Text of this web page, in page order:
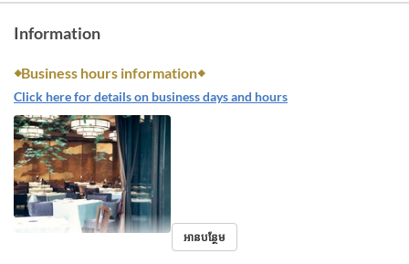
Information
◆Business hours information◆
Click here for details on business days and hours
អានបន្ថែម